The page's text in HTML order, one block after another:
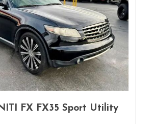
FX FX35 Sport Utility